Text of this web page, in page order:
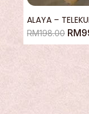
ALAYA –
RM198.00 RM